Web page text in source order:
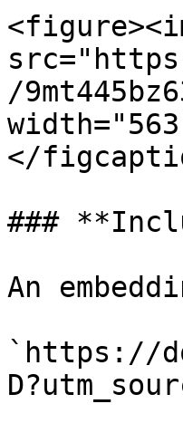
/
</
###
An
`https://